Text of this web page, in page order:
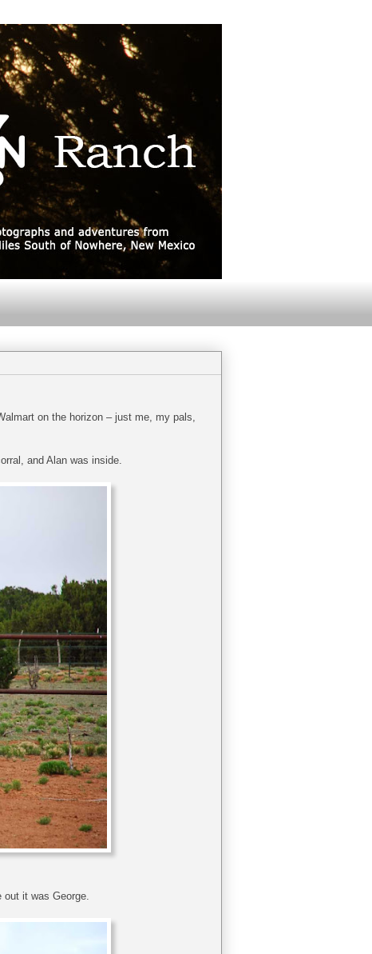
on the horizon – just me, my pals,
and Alan was inside.
out it was George.